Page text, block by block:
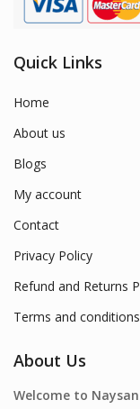
Quick Links
Home
About us
Blogs
My account
Contact
Privacy Policy
Refund and Returns
Terms and conditions
About Us
Welcome to